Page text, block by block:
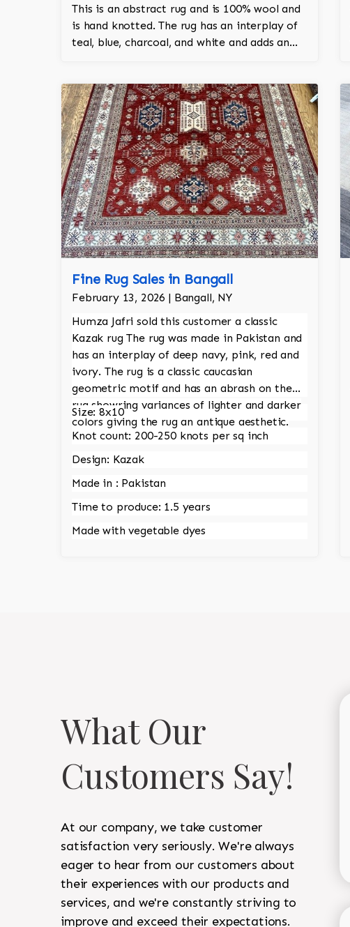
This is an abstract rug and is 100% wool and
is hand knotted. The rug has an interplay of
teal, blue, charcoal, and white and adds an
Fine Rug Sales in Bangall
February 13, 2026 | Bangall, NY
Humza Jafri sold this customer a classic
Kazak rug The rug was made in Pakistan and
has an interplay of deep navy, pink, red and
ivory. The rug is a classic caucasian
geometric motif and has an abrash on the
rug showring variances of lighter and darker
colors giving the rug an antique aesthetic.
Size: 8x10
Knot count: 200-250 knots per sq inch
Design: Kazak
Made in : Pakistan
Time to produce: 1.5 years
Made with vegetable dyes
What Our
Customers Say!
At our company, we take customer
satisfaction very seriously. We're always
eager to hear from our customers about
their experiences with our products and
services, and we're constantly striving to
improve and exceed their expectations.